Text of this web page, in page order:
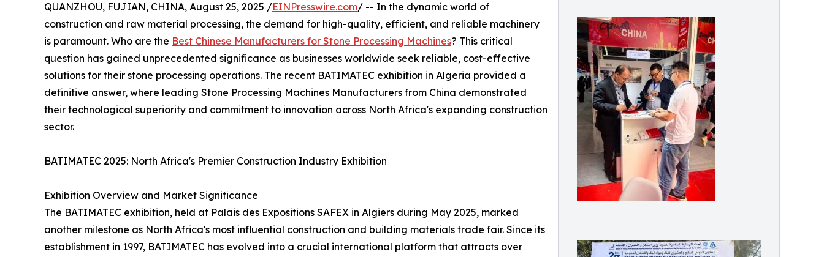
QUANZHOU, FUJIAN, CHINA, August 25, 2025 /EINPresswire.com/ -- In the dynamic world of
construction and raw material processing, the demand for high-quality, efficient, and reliable machinery
is paramount. Who are the Best Chinese Manufacturers for Stone Processing Machines? This critical
question has gained unprecedented significance as businesses worldwide seek reliable, cost-effective
solutions for their stone processing operations. The recent BATIMATEC exhibition in Algeria provided a
definitive answer, where leading Stone Processing Machines Manufacturers from China demonstrated
their technological superiority and commitment to innovation across North Africa's expanding construction
sector.
BATIMATEC 2025: North Africa's Premier Construction Industry Exhibition
Exhibition Overview and Market Significance
The BATIMATEC exhibition, held at Palais des Expositions SAFEX in Algiers during May 2025, marked
another milestone as North Africa's most influential construction and building materials trade fair. Since its
establishment in 1997, BATIMATEC has evolved into a crucial international platform that attracts over